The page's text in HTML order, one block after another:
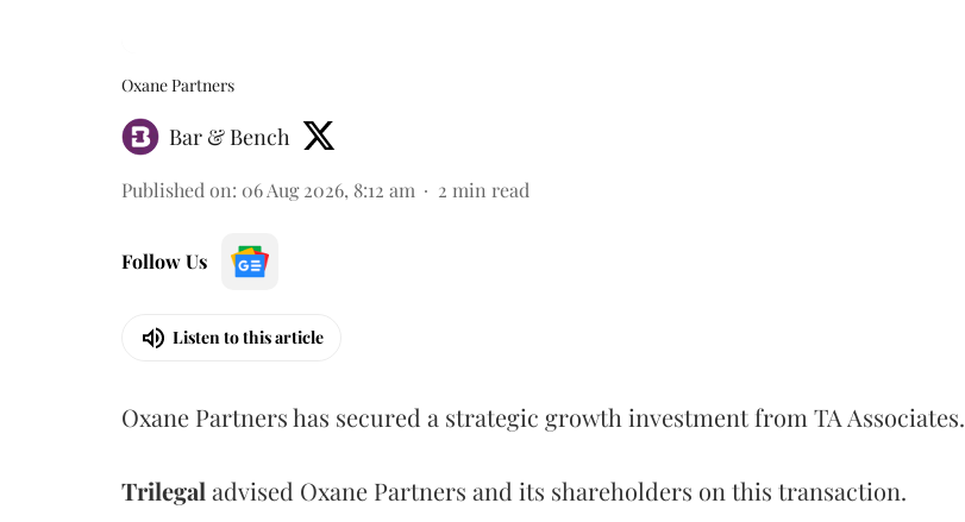
Oxane Partners
Bar & Bench
Published on: 06 Aug 2026, 8:12 am 2 min read
Follow Us
Listen to this article
Oxane Partners has secured a strategic growth investment from TA Associates.
Trilegal advised Oxane Partners and its shareholders on this transaction.